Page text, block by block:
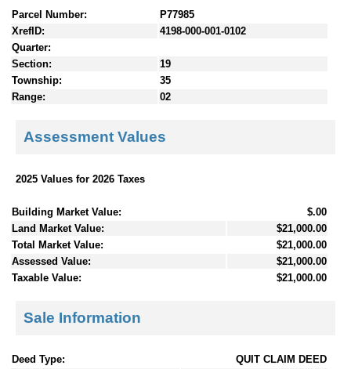
Parcel Number:
P77985
XrefID:
4198-000-001-0102
Quarter:
Section:
19
Township:
35
Range:
02
Assessment Values
2025 Values for 2026 Taxes
Building Market Value:
$.00
Land Market Value:
$21,000.00
Total Market Value:
$21,000.00
Assessed Value:
$21,000.00
Taxable Value:
$21,000.00
Sale Information
Deed Type:
QUIT CLAIM DEED